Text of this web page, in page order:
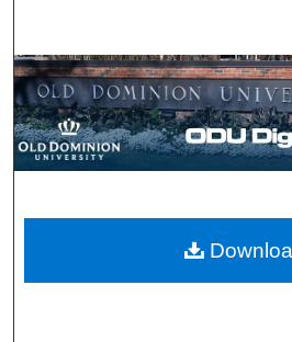
Browse
My
Digital